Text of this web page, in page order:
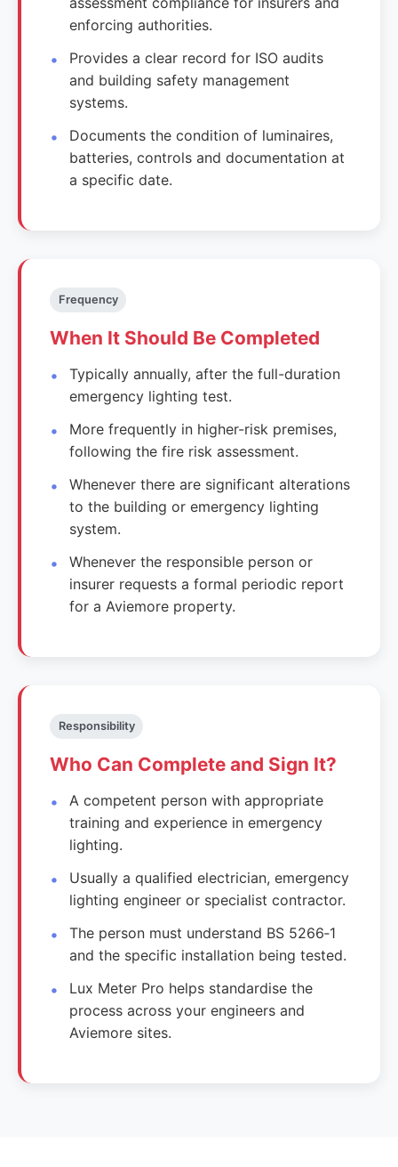
enforcing authorities.
Provides a clear record for ISO audits
and building safety management
systems.
Documents the condition of luminaires,
batteries, controls and documentation at
a specific date.
Frequency
When It Should Be Completed
Typically annually, after the full-duration
emergency lighting test.
More frequently in higher-risk premises,
following the fire risk assessment.
Whenever there are significant alterations
to the building or emergency lighting
system.
Whenever the responsible person or
insurer requests a formal periodic report
for a Aviemore property.
Responsibility
Who Can Complete and Sign It?
A competent person with appropriate
training and experience in emergency
lighting.
Usually a qualified electrician, emergency
lighting engineer or specialist contractor.
The person must understand BS 5266‑1
and the specific installation being tested.
Lux Meter Pro helps standardise the
process across your engineers and
Aviemore sites.